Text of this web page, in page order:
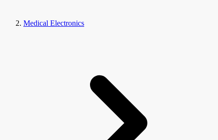
Medical Electronics